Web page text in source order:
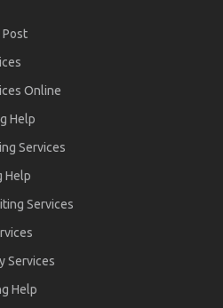
Post
Online
Help
Services
Help
Services
Services
Help